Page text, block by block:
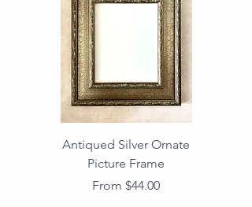
Antiqued Silver Ornate
Picture Frame
From $44.00
Sale Price